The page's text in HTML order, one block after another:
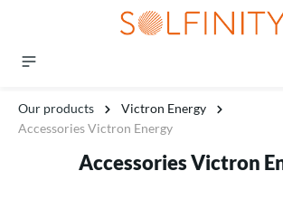
Our products
Victron Energy
Accessories Victron Energy
Accessories Victron